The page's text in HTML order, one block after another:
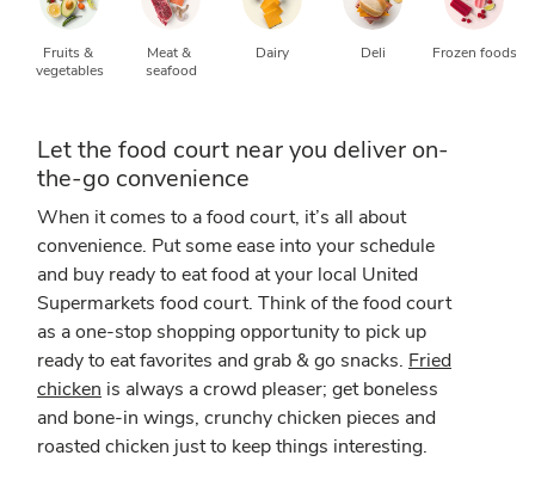
Fruits &
vegetables
Meat &
seafood
Dairy Deli Frozen foods
Let the food court near you deliver on-
the-go convenience
When it comes to a food court, it’s all about
convenience. Put some ease into your schedule
and buy ready to eat food at your local United
Supermarkets food court. Think of the food court
as a one-stop shopping opportunity to pick up
ready to eat favorites and grab & go snacks. Fried
chicken is always a crowd pleaser; get boneless
and bone-in wings, crunchy chicken pieces and
roasted chicken just to keep things interesting.